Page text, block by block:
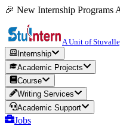
🎉 New Internship Programs
A Unit of
Internship
Academic Projects
Course
Writing Services
Academic Support
Jobs